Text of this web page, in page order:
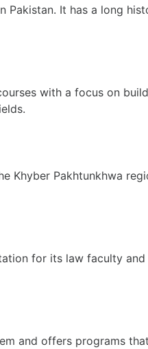
Pakistan. It has a long
with a focus on
Khyber Pakhtunkhwa
for its law faculty
and offers programs